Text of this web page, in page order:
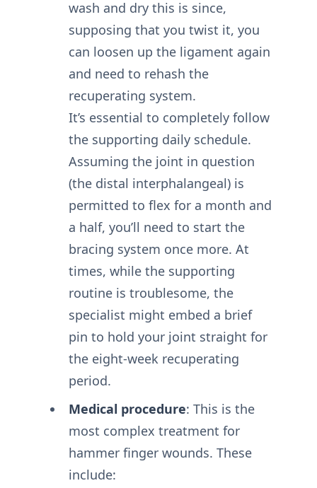
wash and dry this is since,
supposing that you twist it, you
can loosen up the ligament again
and need to rehash the
recuperating system.
It’s essential to completely follow
the supporting daily schedule.
Assuming the joint in question
(the distal interphalangeal) is
permitted to flex for a month and
a half, you’ll need to start the
bracing system once more. At
times, while the supporting
routine is troublesome, the
specialist might embed a brief
pin to hold your joint straight for
the eight-week recuperating
period.
Medical procedure: This is the
most complex treatment for
hammer finger wounds. These
include: